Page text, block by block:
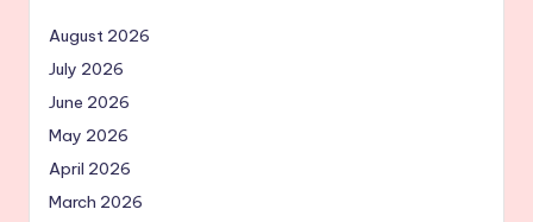
August 2026
July 2026
June 2026
May 2026
April 2026
March 2026